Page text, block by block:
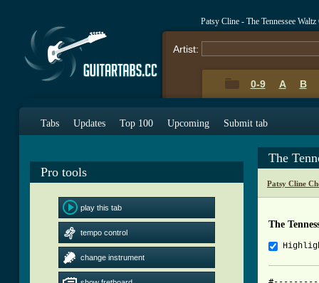
Patsy Cline - The Tennessee
Artist:
0-9 A B
Tabs Updates Top 100 Upcoming Submit tab
Pro tools
play this tab
tempo control
change instrument
The
Patsy Cline
The